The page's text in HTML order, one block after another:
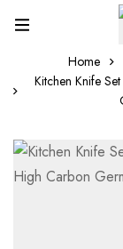
Home
Kitchen Knife